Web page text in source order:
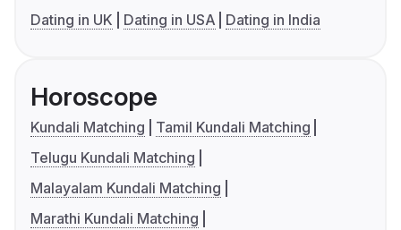
Dating in UK
Dating in USA Dating in India
Horoscope
Kundali Matching
Tamil Kundali Matching
Telugu Kundali Matching
Malayalam Kundali Matching
Marathi Kundali Matching